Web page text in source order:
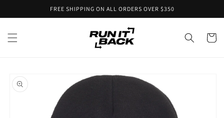
FREE SHIPPING ON ALL ORDERS OVER $350
Cart
product
information